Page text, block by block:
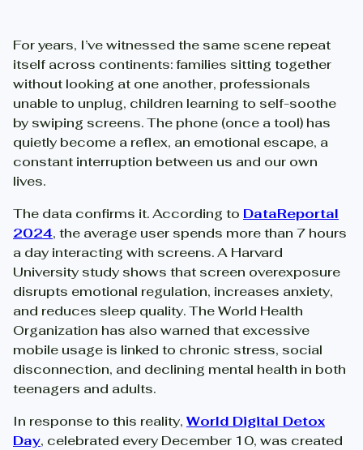
For years, I’ve witnessed the same scene repeat
itself across continents: families sitting together
without looking at one another, professionals
unable to unplug, children learning to self-soothe
by swiping screens. The phone (once a tool) has
quietly become a reflex, an emotional escape, a
constant interruption between us and our own
lives.
The data confirms it. According to DataReportal
2024, the average user spends more than 7 hours
a day interacting with screens. A Harvard
University study shows that screen overexposure
disrupts emotional regulation, increases anxiety,
and reduces sleep quality. The World Health
Organization has also warned that excessive
mobile usage is linked to chronic stress, social
disconnection, and declining mental health in both
teenagers and adults.
In response to this reality, World Digital Detox
Day, celebrated every December 10, was created